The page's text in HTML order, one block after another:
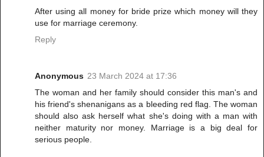
After using all money for bride prize which money will they
use for marriage ceremony.
Reply
Anonymous 23 March 2024 at 17:36
The woman and her family should consider this man's and
his friend's shenanigans as a bleeding red flag. The woman
should also ask herself what she's doing with a man with
neither maturity nor money. Marriage is a big deal for
serious people.